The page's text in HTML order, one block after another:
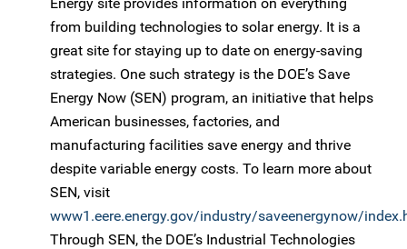
from building technologies to solar energy. It is a
great site for staying up to date on energy-saving
strategies. One such strategy is the DOE’s Save
Energy Now (SEN) program, an initiative that helps
American businesses, factories, and
manufacturing facilities save energy and thrive
despite variable energy costs. To learn more about
SEN, visit
www1.eere.energy.gov/industry/saveenergynow/
Through SEN, the DOE’s Industrial Technologies